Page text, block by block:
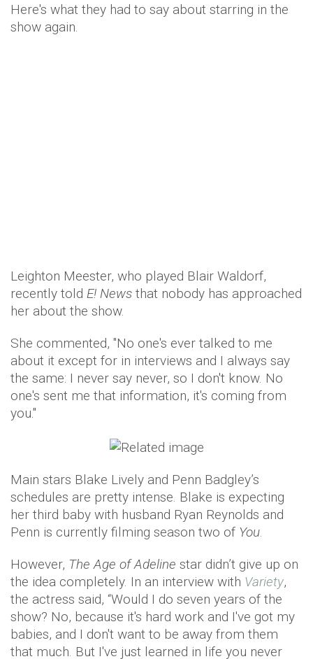
Here's what they had to say about starring in the
show again.
Leighton Meester, who played Blair Waldorf,
recently told E! News that nobody has approached
her about the show.
She commented, "No one's ever talked to me
about it except for in interviews and I always say
the same: I never say never, so I don't know. No
one's sent me that information, it's coming from
you."
Main stars Blake Lively and Penn Badgley’s
schedules are pretty intense. Blake is expecting
her third baby with husband Ryan Reynolds and
Penn is currently filming season two of You.
However, The Age of Adeline star didn’t give up on
the idea completely. In an interview with Variety,
the actress said, “Would I do seven years of the
show? No, because it's hard work and I've got my
babies, and I don't want to be away from them
that much. But I've just learned in life you never